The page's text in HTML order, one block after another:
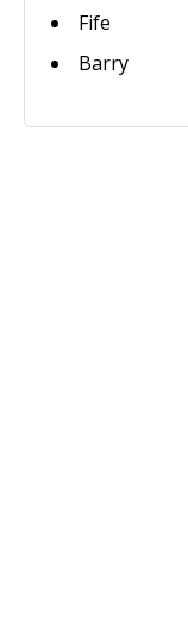
Fife
Barry